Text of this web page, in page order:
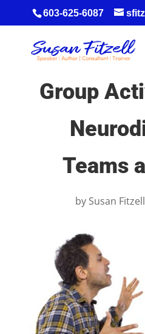
603-625-6087
Group
Teams
by Susan